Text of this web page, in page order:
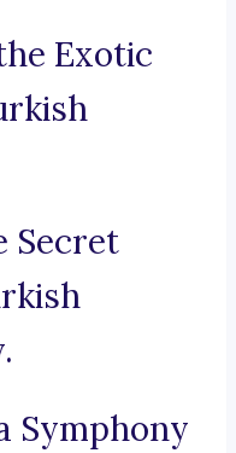
Exotic
Secret
Symphony